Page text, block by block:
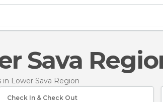
Sava
in Lower Sava Region
Check In & Check Out